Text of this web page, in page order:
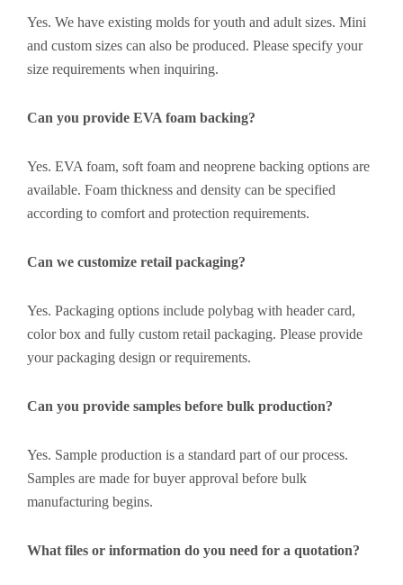
Yes. We have existing molds for youth and adult sizes. Mini
and custom sizes can also be produced. Please specify your
size requirements when inquiring.
Can you provide EVA foam backing?
Yes. EVA foam, soft foam and neoprene backing options are
available. Foam thickness and density can be specified
according to comfort and protection requirements.
Can we customize retail packaging?
Yes. Packaging options include polybag with header card,
color box and fully custom retail packaging. Please provide
your packaging design or requirements.
Can you provide samples before bulk production?
Yes. Sample production is a standard part of our process.
Samples are made for buyer approval before bulk
manufacturing begins.
What files or information do you need for a quotation?